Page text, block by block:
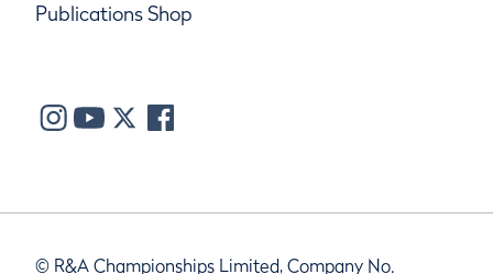
Publications Shop
© R&A Championships Limited, Company No.